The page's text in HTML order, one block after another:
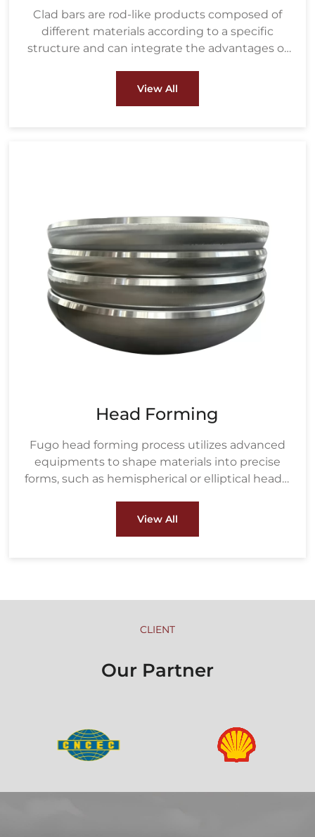
Clad bars are rod-like products composed of
different materials according to a specific
structure and can integrate the advantages of
View All
Head Forming
Fugo head forming process utilizes advanced
equipments to shape materials into precise
forms, such as hemispherical or elliptical heads,
pressure. These heads are crucial components
View All
CLIENT
Our Partner